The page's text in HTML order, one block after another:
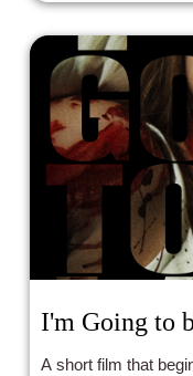
I'm Going to
A short film that